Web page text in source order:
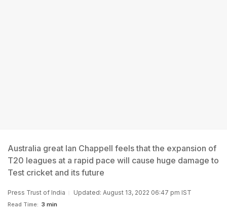
Australia great Ian Chappell feels that the expansion of
T20 leagues at a rapid pace will cause huge damage to
Test cricket and its future
Press Trust of India Updated: August 13, 2022 06:47 pm IST
Read Time: 3 min